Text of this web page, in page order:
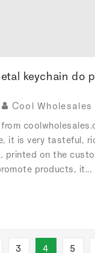
keychain do
Cool Wholesales
it is very tasteful,
printed on the
products, it...
3 4 5